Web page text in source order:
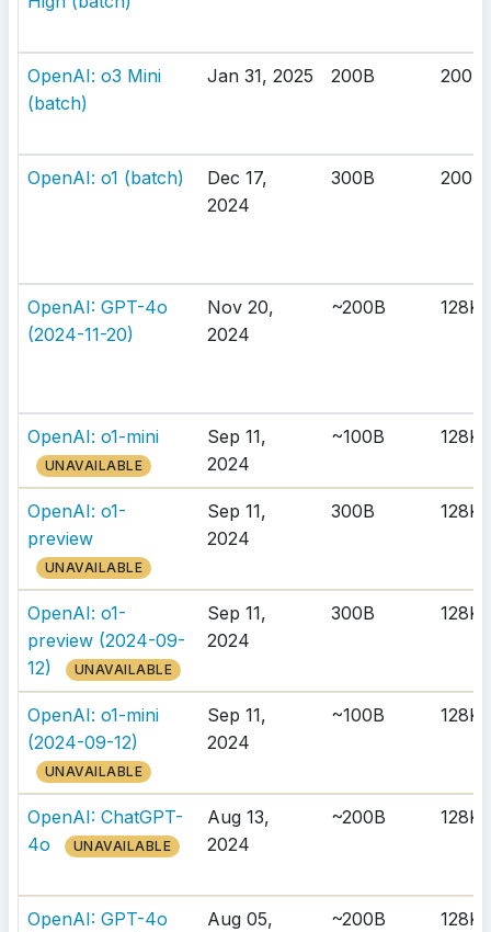
OpenAI: o3 Mini
(batch)
Jan 31, 2025 200B 200K
OpenAI: o1 (batch)
Dec 17,
2024
300B 200K
OpenAI: GPT-4o
(2024-11-20)
Nov 20,
2024
~200B 128K
OpenAI: o1-mini
UNAVAILABLE
Sep 11,
2024
~100B 128K
OpenAI: o1-
preview
UNAVAILABLE
Sep 11,
2024
300B 128K
OpenAI: o1-
preview (2024-09-
12)
UNAVAILABLE
Sep 11,
2024
300B 128K
OpenAI: o1-mini
(2024-09-12)
UNAVAILABLE
Sep 11,
2024
~100B 128K
OpenAI: ChatGPT-
4o
UNAVAILABLE
Aug 13,
2024
~200B 128K
OpenAI: GPT-4o
Aug 05,
~200B 128K